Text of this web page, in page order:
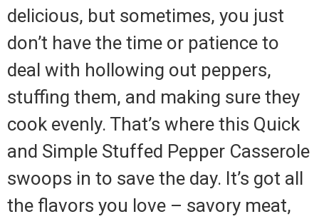
delicious, but sometimes, you just
don’t have the time or patience to
deal with hollowing out peppers,
stuffing them, and making sure they
cook evenly. That’s where this Quick
and Simple Stuffed Pepper Casserole
swoops in to save the day. It’s got all
the flavors you love – savory meat,